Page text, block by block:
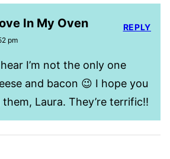
In My Oven
pm
I’m not the only one
and bacon 😉 I hope you
Laura. They’re terrific!!
REPLY